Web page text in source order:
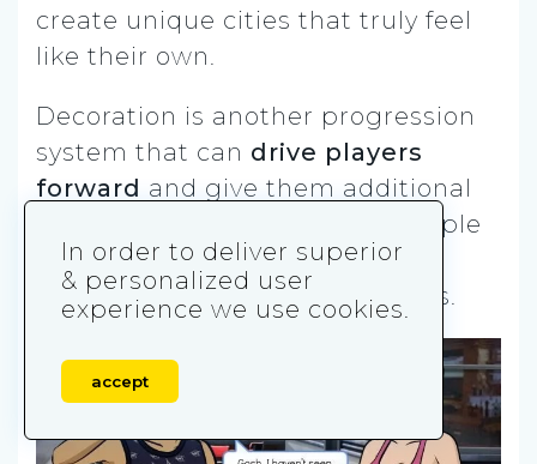
create unique cities that truly feel
like their own.
Decoration is another progression
system that can drive players
forward and give them additional
goals to strive for. A good example
is Playrix with its games,
Homescapesand Gardenscapes.
In order to deliver superior
& personalized user
experience we use cookies.
accept